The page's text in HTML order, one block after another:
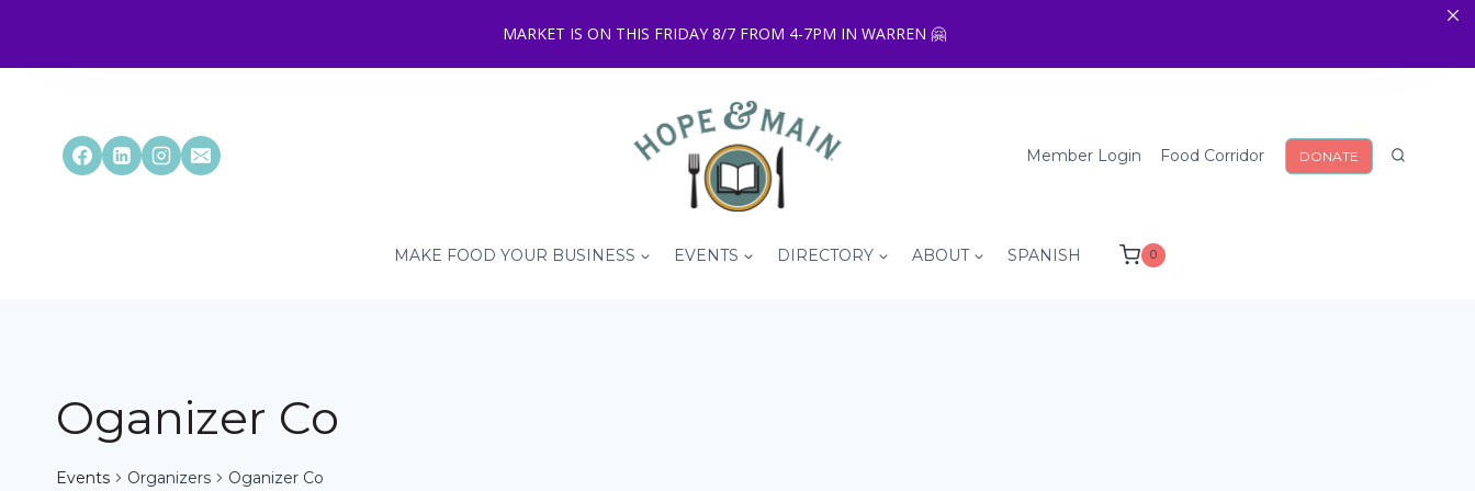
MARKET IS ON THIS FRIDAY 8/7 FROM 4-7PM IN WARREN 🤗
Member Login Food Corridor DONATE
MAKE FOOD YOUR BUSINESS EVENTS DIRECTORY ABOUT SPANISH 0
Oganizer Co
Events Organizers Oganizer Co